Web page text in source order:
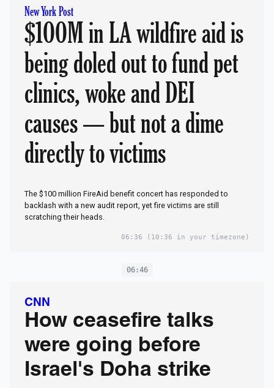
New York Post
$100M in LA wildfire aid is
being doled out to fund pet
clinics, woke and DEI
causes — but not a dime
directly to victims
The $100 million FireAid benefit concert has responded to
backlash with a new audit report, yet fire victims are still
scratching their heads.
06:36 (10:36 in your timezone)
06:46
CNN
How ceasefire talks
were going before
Israel's Doha strike